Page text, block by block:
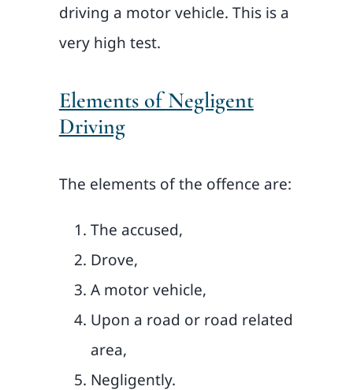
driving a motor vehicle. This is a
very high test.
Elements of Negligent
Driving
The elements of the offence are:
The accused,
Drove,
A motor vehicle,
Upon a road or road related
area,
Negligently.